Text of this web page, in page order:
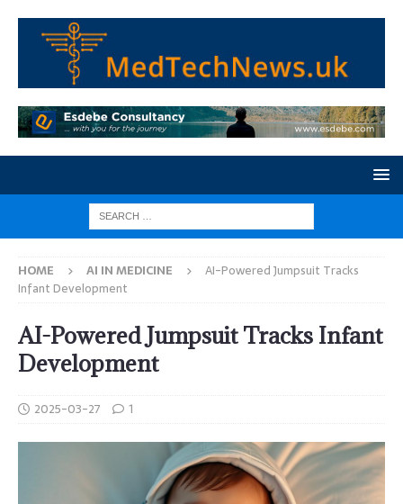
HOME AI IN MEDICINE
AI-Powered Jumpsuit Tracks
Infant Development
AI-Powered Jumpsuit Tracks Infant
Development
2025-03-27 1